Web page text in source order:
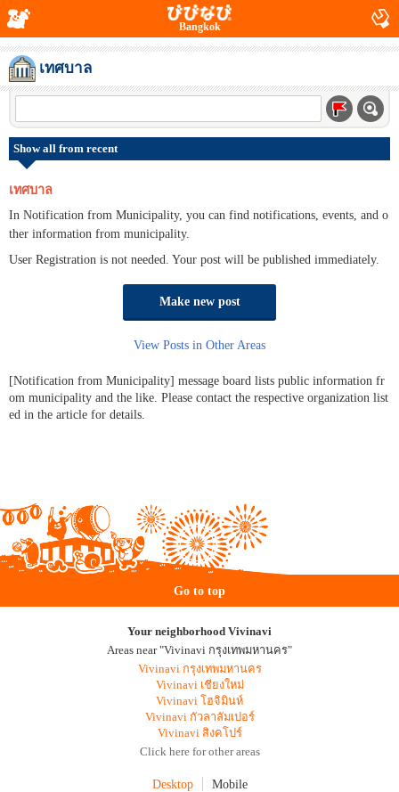
Bangkok
เทศบาล
Show all from recent
เทศบาล
In Notification from Municipality, you can find notifications, events, and o
ther information from municipality.
User Registration is not needed. Your post will be published immediately.
Make new post
View Posts in Other Areas
[Notification from Municipality] message board lists public information fr
om municipality and the like. Please contact the respective organization list
ed in the article for details.
Go to top
Your neighborhood Vivinavi
Areas near "Vivinavi กรุงเทพมหานคร"
Vivinavi กรุงเทพมหานคร
Vivinavi เชียงใหม่
Vivinavi โฮจิมินห์
Vivinavi กัวลาลัมเปอร์
Vivinavi สิงคโปร์
Click here for other areas
Desktop Mobile